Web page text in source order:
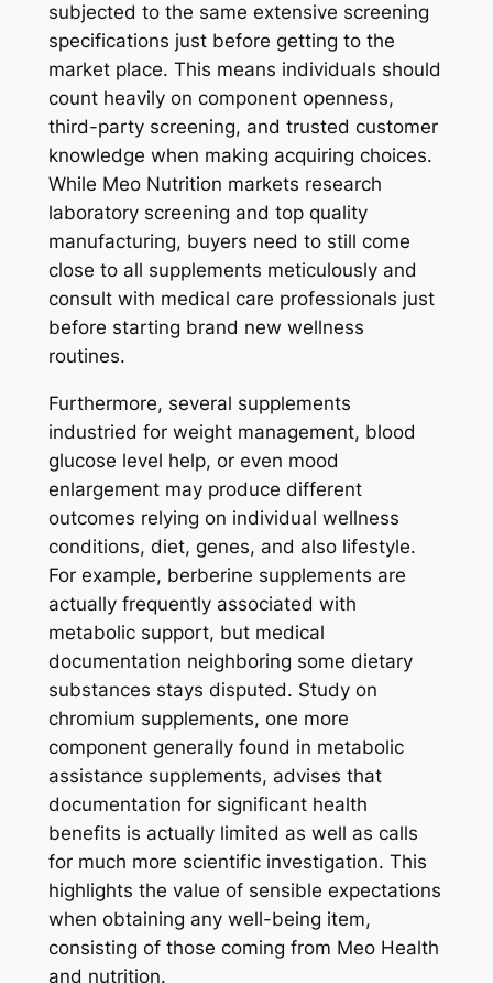
subjected to the same extensive screening
specifications just before getting to the
market place. This means individuals should
count heavily on component openness,
third-party screening, and trusted customer
knowledge when making acquiring choices.
While Meo Nutrition markets research
laboratory screening and top quality
manufacturing, buyers need to still come
close to all supplements meticulously and
consult with medical care professionals just
before starting brand new wellness
routines.
Furthermore, several supplements
industried for weight management, blood
glucose level help, or even mood
enlargement may produce different
outcomes relying on individual wellness
conditions, diet, genes, and also lifestyle.
For example, berberine supplements are
actually frequently associated with
metabolic support, but medical
documentation neighboring some dietary
substances stays disputed. Study on
chromium supplements, one more
component generally found in metabolic
assistance supplements, advises that
documentation for significant health
benefits is actually limited as well as calls
for much more scientific investigation. This
highlights the value of sensible expectations
when obtaining any well-being item,
consisting of those coming from Meo Health
and nutrition.